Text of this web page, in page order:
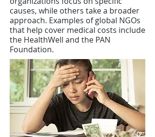
causes, while others take a broader
approach. Examples of global NGOs
that help cover medical costs include
the HealthWell and the PAN
Foundation.